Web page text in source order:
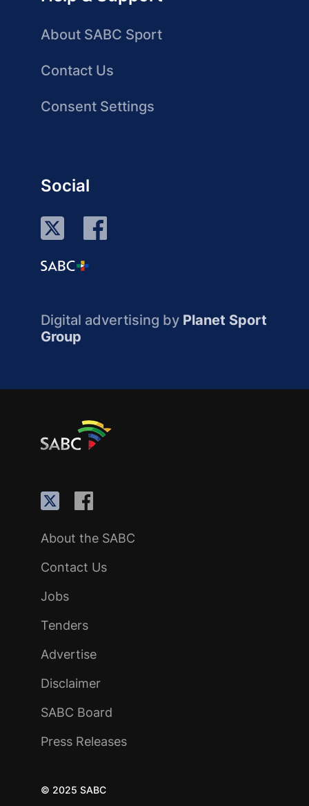
About SABC Sport
Contact Us
Consent Settings
Social
Digital advertising by Planet Sport
Group
About the SABC
Contact Us
Jobs
Tenders
Advertise
Disclaimer
SABC Board
Press Releases
© 2025 SABC